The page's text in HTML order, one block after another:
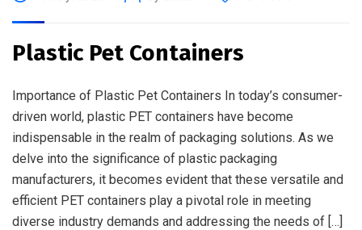
Plastic Pet Containers
Importance of Plastic Pet Containers In today’s consumer-
driven world, plastic PET containers have become
indispensable in the realm of packaging solutions. As we
delve into the significance of plastic packaging
manufacturers, it becomes evident that these versatile and
efficient PET containers play a pivotal role in meeting
diverse industry demands and addressing the needs of […]